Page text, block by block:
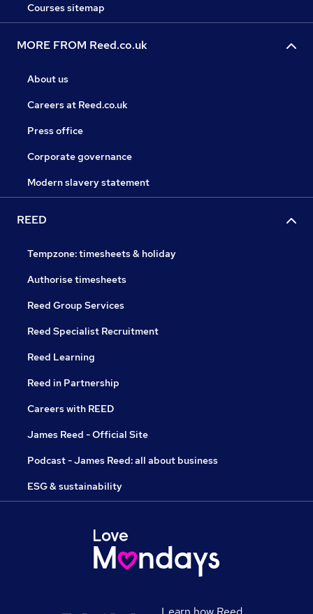
Courses sitemap
MORE FROM Reed.co.uk
About us
Careers at Reed.co.uk
Press office
Corporate governance
Modern slavery statement
REED
Tempzone: timesheets & holiday
Authorise timesheets
Reed Group Services
Reed Specialist Recruitment
Reed Learning
Reed in Partnership
Careers with REED
James Reed - Official Site
Podcast - James Reed: all about business
ESG & sustainability